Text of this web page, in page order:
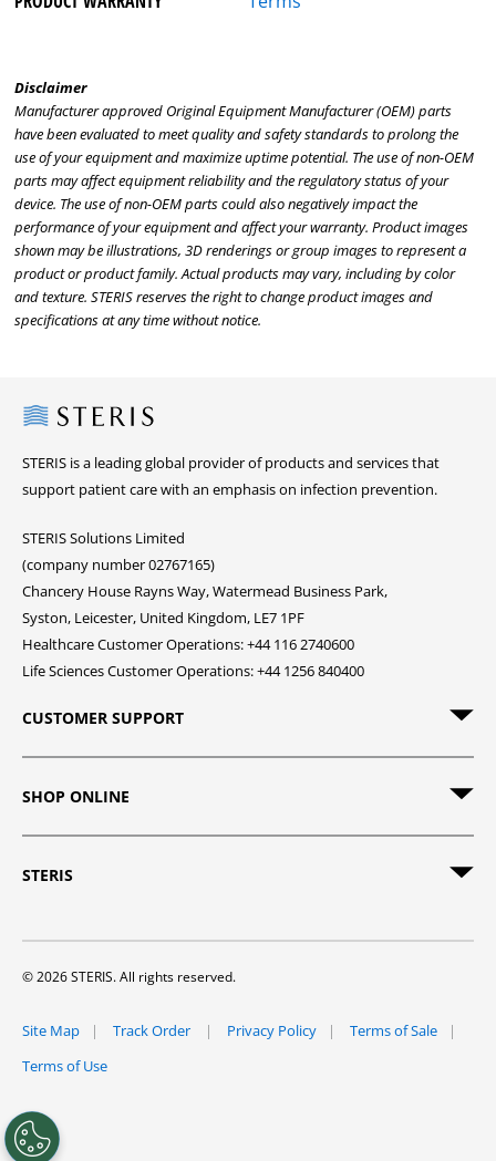
Disclaimer
Manufacturer approved Original Equipment Manufacturer (OEM) parts
have been evaluated to meet quality and safety standards to prolong the
use of your equipment and maximize uptime potential. The use of non-OEM
parts may affect equipment reliability and the regulatory status of your
device. The use of non-OEM parts could also negatively impact the
performance of your equipment and affect your warranty. Product images
shown may be illustrations, 3D renderings or group images to represent a
product or product family. Actual products may vary, including by color
and texture. STERIS reserves the right to change product images and
specifications at any time without notice.
Steris
STERIS is a leading global provider of products and services that
support patient care with an emphasis on infection prevention.
STERIS Solutions Limited
(company number 02767165)
Chancery House Rayns Way, Watermead Business Park,
Syston, Leicester, United Kingdom, LE7 1PF
Healthcare Customer Operations: +44 116 2740600
Life Sciences Customer Operations: +44 1256 840400
CUSTOMER SUPPORT
SHOP ONLINE
STERIS
© 2026 STERIS. All rights reserved.
Site Map Track Order Privacy Policy
Terms of Sale
Terms of Use